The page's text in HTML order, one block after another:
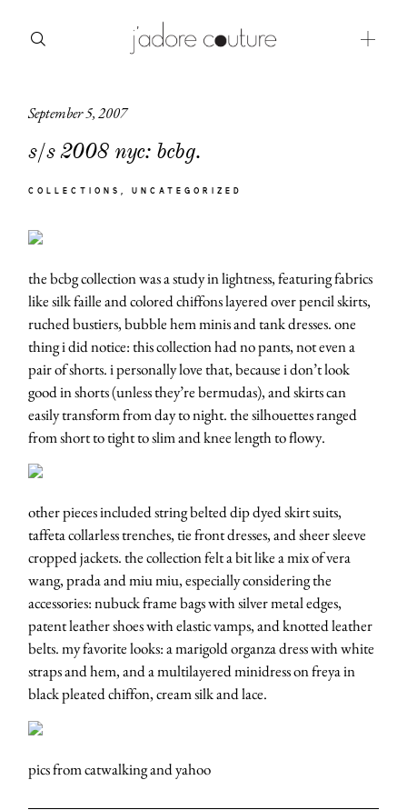
September 5, 2007
s/s 2008 nyc: bcbg.
COLLECTIONS UNCATEGORIZED
the bcbg collection was a study in lightness, featuring fabrics
like silk faille and colored chiffons layered over pencil skirts,
ruched bustiers, bubble hem minis and tank dresses. one
thing i did notice: this collection had no pants, not even a
pair of shorts. i personally love that, because i don’t look
good in shorts (unless they’re bermudas), and skirts can
easily transform from day to night. the silhouettes ranged
from short to tight to slim and knee length to flowy.
other pieces included string belted dip dyed skirt suits,
taffeta collarless trenches, tie front dresses, and sheer sleeve
cropped jackets. the collection felt a bit like a mix of vera
wang, prada and miu miu, especially considering the
accessories: nubuck frame bags with silver metal edges,
patent leather shoes with elastic vamps, and knotted leather
belts. my favorite looks: a marigold organza dress with white
straps and hem, and a multilayered minidress on freya in
black pleated chiffon, cream silk and lace.
pics from catwalking and yahoo
about
categories
moodboard
contact